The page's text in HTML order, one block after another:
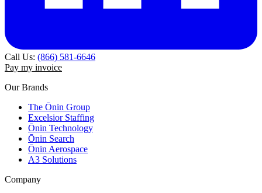
Call Us: (866) 581-6646
Pay my invoice
Our Brands
The Ōnin Group
Excelsior Staffing
Ōnin Technology
Ōnin Search
Ōnin Aerospace
A3 Solutions
Company